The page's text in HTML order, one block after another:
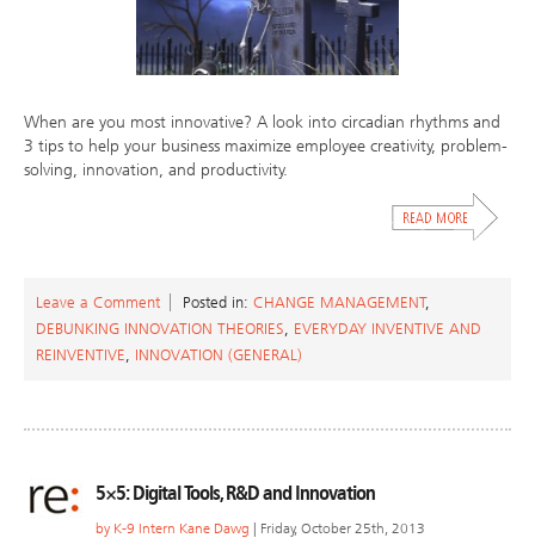
When are you most innovative? A look into circadian rhythms and
3 tips to help your business maximize employee creativity, problem-
solving, innovation, and productivity.
Leave a Comment Posted in: CHANGE MANAGEMENT,
DEBUNKING INNOVATION THEORIES
EVERYDAY INVENTIVE AND
REINVENTIVE
INNOVATION (GENERAL)
5×5: Digital Tools, R&D and Innovation
by K-9 Intern Kane Dawg | Friday, October 25th, 2013